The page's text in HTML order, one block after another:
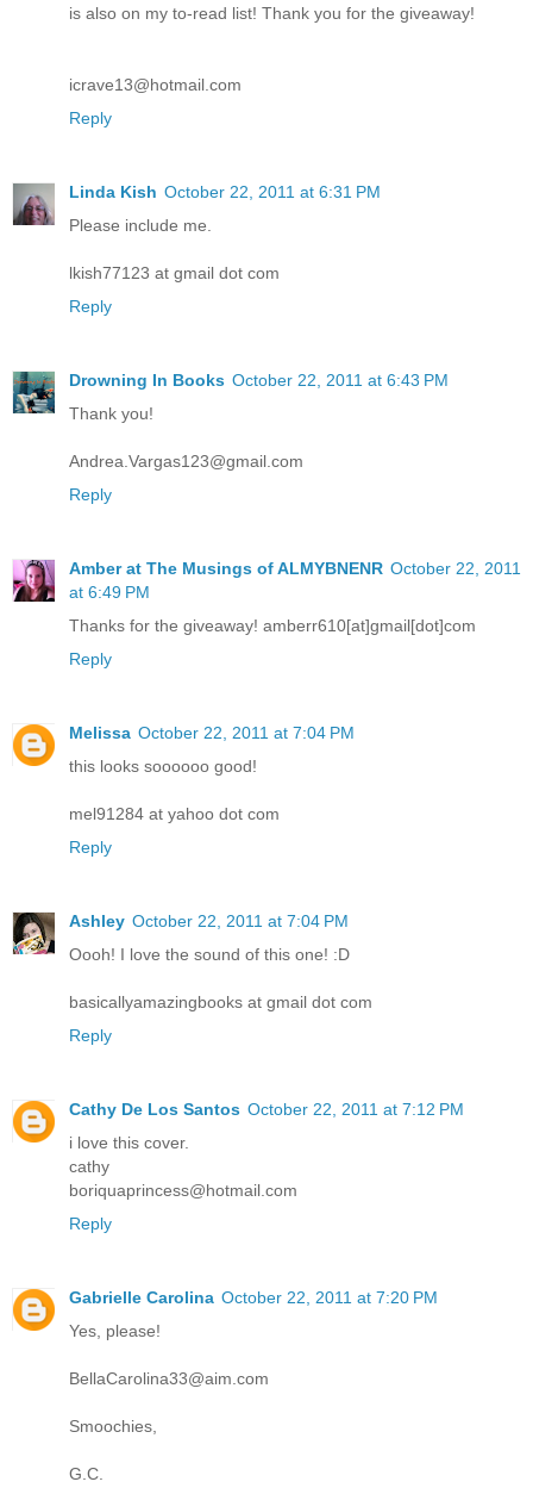
is also on my to-read list! Thank you for the giveaway!
icrave13@hotmail.com
Reply
Linda Kish October 22, 2011 at 6:31 PM
Please include me.
lkish77123 at gmail dot com
Reply
Drowning In Books October 22, 2011 at 6:43 PM
Thank you!
Andrea.Vargas123@gmail.com
Reply
Amber at The Musings of ALMYBNENR October 22, 2011
at 6:49 PM
Thanks for the giveaway! amberr610[at]gmail[dot]com
Reply
Melissa October 22, 2011 at 7:04 PM
this looks soooooo good!
mel91284 at yahoo dot com
Reply
Ashley October 22, 2011 at 7:04 PM
Oooh! I love the sound of this one! :D
basicallyamazingbooks at gmail dot com
Reply
Cathy De Los Santos October 22, 2011 at 7:12 PM
i love this cover.
cathy
boriquaprincess@hotmail.com
Reply
Gabrielle Carolina October 22, 2011 at 7:20 PM
Yes, please!
BellaCarolina33@aim.com
Smoochies,
G.C.